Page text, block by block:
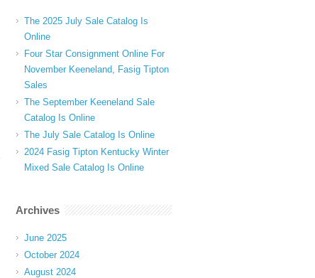
The 2025 July Sale Catalog Is
Online
Four Star Consignment Online For
November Keeneland, Fasig Tipton
Sales
The September Keeneland Sale
Catalog Is Online
The July Sale Catalog Is Online
2024 Fasig Tipton Kentucky Winter
Mixed Sale Catalog Is Online
Archives
June 2025
October 2024
August 2024